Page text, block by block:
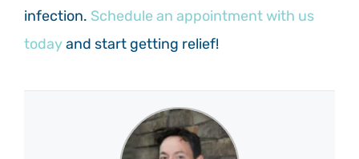
infection. Schedule an appointment with us
todayand start getting relief!